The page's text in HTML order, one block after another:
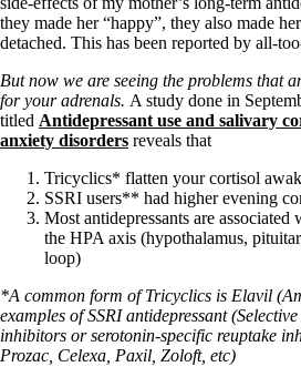
they made her “happy”, they also made
detached. This has been reported by all-
But now we are seeing the problems that
for your adrenals. A study done in
titled Antidepressant use and salivary
anxiety disorders reveals that
Tricyclics* flatten your cortisol
SSRI users** had higher evening
Most antidepressants are
the HPA axis (hypothalamus,
loop)
*A common form of Tricyclics is Elavil
examples of SSRI antidepressant
inhibitors or serotonin-specific reuptake
Prozac, Celexa, Paxil, Zoloft, etc)